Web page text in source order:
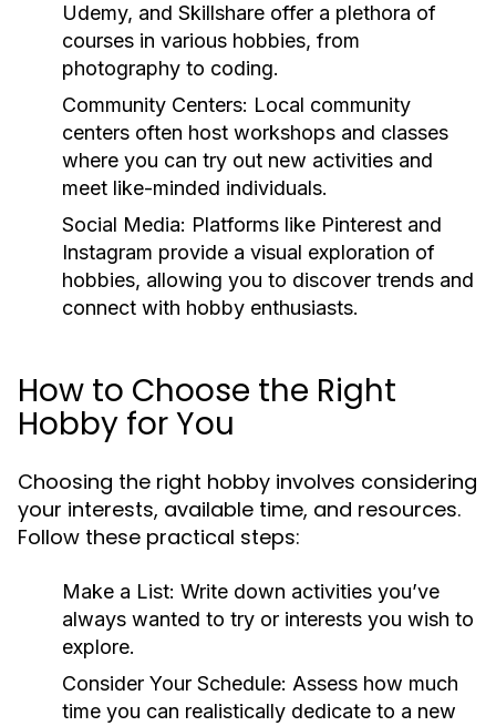
Udemy, and Skillshare offer a plethora of
courses in various hobbies, from
photography to coding.
Community Centers: Local community
centers often host workshops and classes
where you can try out new activities and
meet like-minded individuals.
Social Media: Platforms like Pinterest and
Instagram provide a visual exploration of
hobbies, allowing you to discover trends and
connect with hobby enthusiasts.
How to Choose the Right
Hobby for You
Choosing the right hobby involves considering
your interests, available time, and resources.
Follow these practical steps:
Make a List: Write down activities you’ve
always wanted to try or interests you wish to
explore.
Consider Your Schedule: Assess how much
time you can realistically dedicate to a new